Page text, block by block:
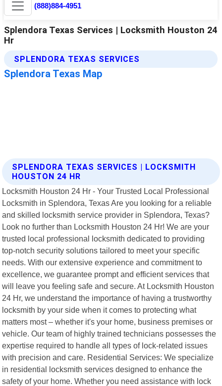
SPLENDORA TEXAS SERVICES | LOCKSMITH
HOUSTON 24 HR
Locksmith Houston 24 Hr - Your Trusted Local Professional
Locksmith in Splendora, Texas Are you looking for a reliable
and skilled locksmith service provider in Splendora, Texas?
Look no further than Locksmith Houston 24 Hr! We are your
trusted local professional locksmith dedicated to providing
top-notch security solutions tailored to meet your specific
needs. With our extensive experience and commitment to
excellence, we guarantee prompt and efficient services that
will leave you feeling safe and secure. At Locksmith Houston
24 Hr, we understand the importance of having a trustworthy
locksmith by your side when it comes to protecting what
matters most – whether it's your home, business premises or
vehicle. Our team of highly trained technicians possesses the
expertise required to handle all types of lock-related issues
with precision and care. Residential Services: We specialize
in residential locksmith services designed to enhance the
safety of your home. Whether you need assistance with lock